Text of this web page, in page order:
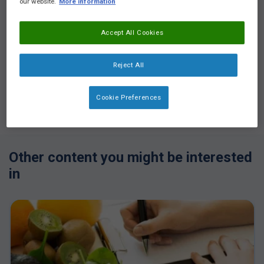
Registerto see all the exclusive content
Other content you might be interested
in
Reject All
Accept All Cookies
Cookie Preferences